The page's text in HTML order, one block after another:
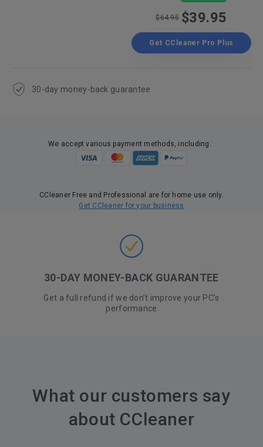
$64.95 $39.95
Get CCleaner Pro Plus
30-day money-back guarantee
We accept various payment methods, including:
CCleaner Free and Professional are for home use only.
Get CCleaner for your business
30-DAY MONEY-BACK GUARANTEE
Get a full refund if we don’t improve your PC’s
performance
What our customers say
about CCleaner